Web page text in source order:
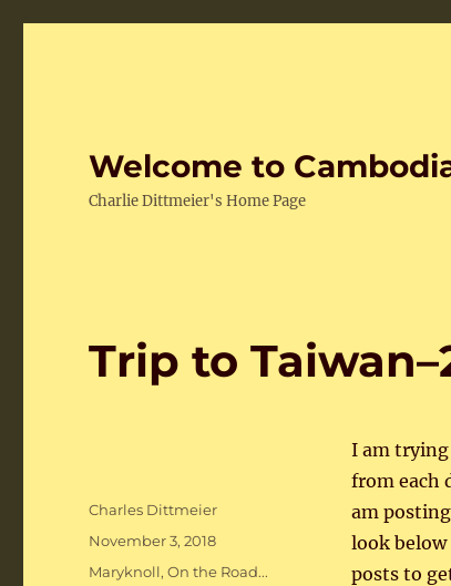
Welcome to
Charlie Dittmeier's Home Page
Trip to
I am
from each
am
look below
posts to
Author
Charles Dittmeier
Posted
November 3, 2018
Categories
Maryknoll,On the Road...